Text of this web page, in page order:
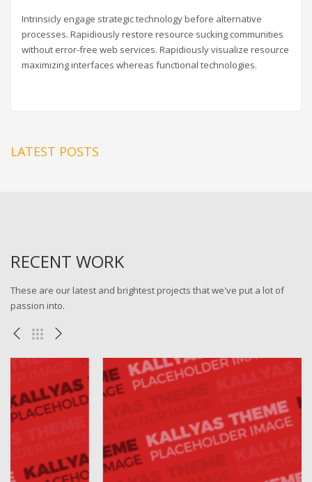
Intrinsicly engage strategic technology before alternative
processes. Rapidiously restore resource sucking communities
without error-free web services. Rapidiously visualize resource
maximizing interfaces whereas functional technologies.
LATEST POSTS
RECENT WORK
These are our latest and brightest projects that we've put a lot of
passion into.